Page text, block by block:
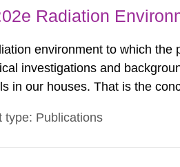
Radiation
environment to which the
investigations and
in our houses. That is the
that people’s behaviour in
type: Publications